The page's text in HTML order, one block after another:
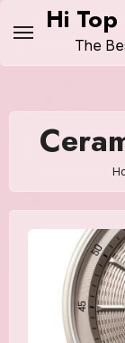
content
Hi
The